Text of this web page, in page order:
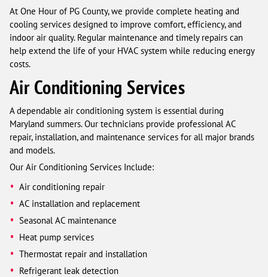
At One Hour of PG County, we provide complete heating and
cooling services designed to improve comfort, efficiency, and
indoor air quality. Regular maintenance and timely repairs can
help extend the life of your HVAC system while reducing energy
costs.
Air Conditioning Services
A dependable air conditioning system is essential during
Maryland summers. Our technicians provide professional AC
repair, installation, and maintenance services for all major brands
and models.
Our Air Conditioning Services Include:
Air conditioning repair
AC installation and replacement
Seasonal AC maintenance
Heat pump services
Thermostat repair and installation
Refrigerant leak detection